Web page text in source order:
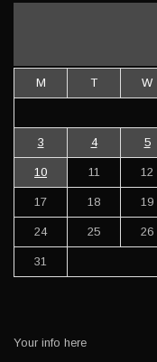
M T W
3 4 5
10 11 12
17 18 19
24 25 26
31
Your info here